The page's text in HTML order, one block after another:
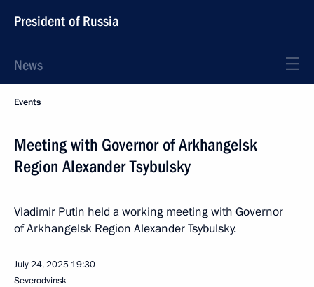
President of Russia
News
Events
Meeting with Governor of Arkhangelsk
Region Alexander Tsybulsky
Vladimir Putin held a working meeting with Governor
of Arkhangelsk Region Alexander Tsybulsky.
July 24, 2025 19:30
Severodvinsk